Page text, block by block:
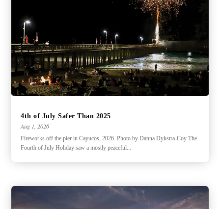
4th of July Safer Than 2025
Aug 1, 2026
Fireworks off the pier in Cayucos, 2026. Photo by Danna Dykstra-Coy The
Fourth of July Holiday saw a mostly peaceful...